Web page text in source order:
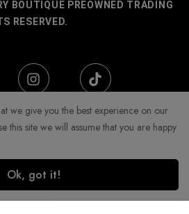
BOUTIQUE PREOWNED TRADING
RESERVED.
we give you the best experience on our
this site we will assume that you are happy
Ok, got it!